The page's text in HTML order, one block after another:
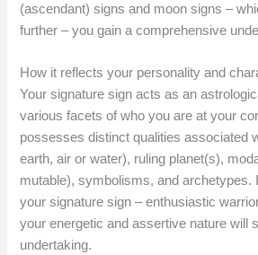
(ascendant) signs and moon signs –
further – you gain a comprehensive
How it reflects your personality and
Your signature sign acts as an
various facets of who you are at your
possesses distinct qualities associated
earth, air or water), ruling planet(s),
mutable), symbolisms, and archetypes.
your signature sign – enthusiastic
your energetic and assertive nature will
undertaking.